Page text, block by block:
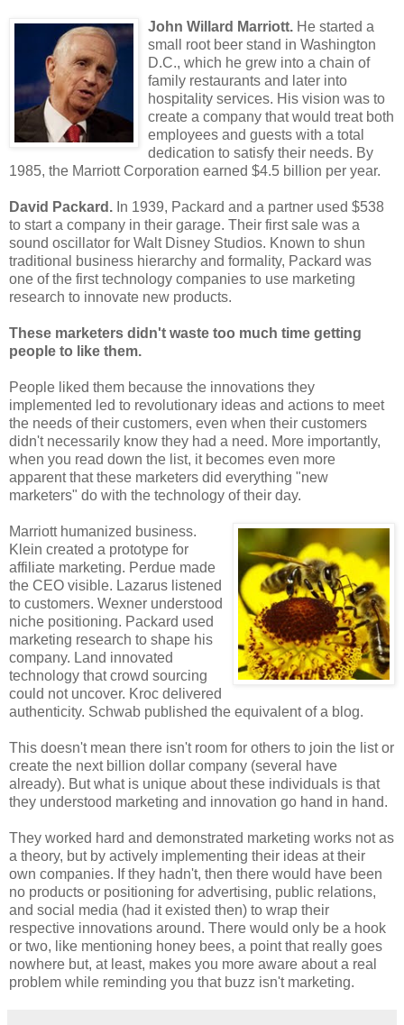
John Willard Marriott. He started a
small root beer stand in Washington
D.C., which he grew into a chain of
family restaurants and later into
hospitality services. His vision was to
create a company that would treat both
employees and guests with a total
dedication to satisfy their needs. By
1985, the Marriott Corporation earned $4.5 billion per year.
David Packard. In 1939, Packard and a partner used $538
to start a company in their garage. Their first sale was a
sound oscillator for Walt Disney Studios. Known to shun
traditional business hierarchy and formality, Packard was
one of the first technology companies to use marketing
research to innovate new products.
These marketers didn't waste too much time getting
people to like them.
People liked them because the innovations they
implemented led to revolutionary ideas and actions to meet
the needs of their customers, even when their customers
didn't necessarily know they had a need. More importantly,
when you read down the list, it becomes even more
apparent that these marketers did everything "new
marketers" do with the technology of their day.
Marriott humanized business.
Klein created a prototype for
affiliate marketing. Perdue made
the CEO visible. Lazarus listened
to customers. Wexner understood
niche positioning. Packard used
marketing research to shape his
company. Land innovated
technology that crowd sourcing
could not uncover. Kroc delivered
authenticity. Schwab published the equivalent of a blog.
This doesn't mean there isn't room for others to join the list or
create the next billion dollar company (several have
already). But what is unique about these individuals is that
they understood marketing and innovation go hand in hand.
They worked hard and demonstrated marketing works not as
a theory, but by actively implementing their ideas at their
own companies. If they hadn't, then there would have been
no products or positioning for advertising, public relations,
and social media (had it existed then) to wrap their
respective innovations around. There would only be a hook
or two, like mentioning honey bees, a point that really goes
nowhere but, at least, makes you more aware about a real
problem while reminding you that buzz isn't marketing.